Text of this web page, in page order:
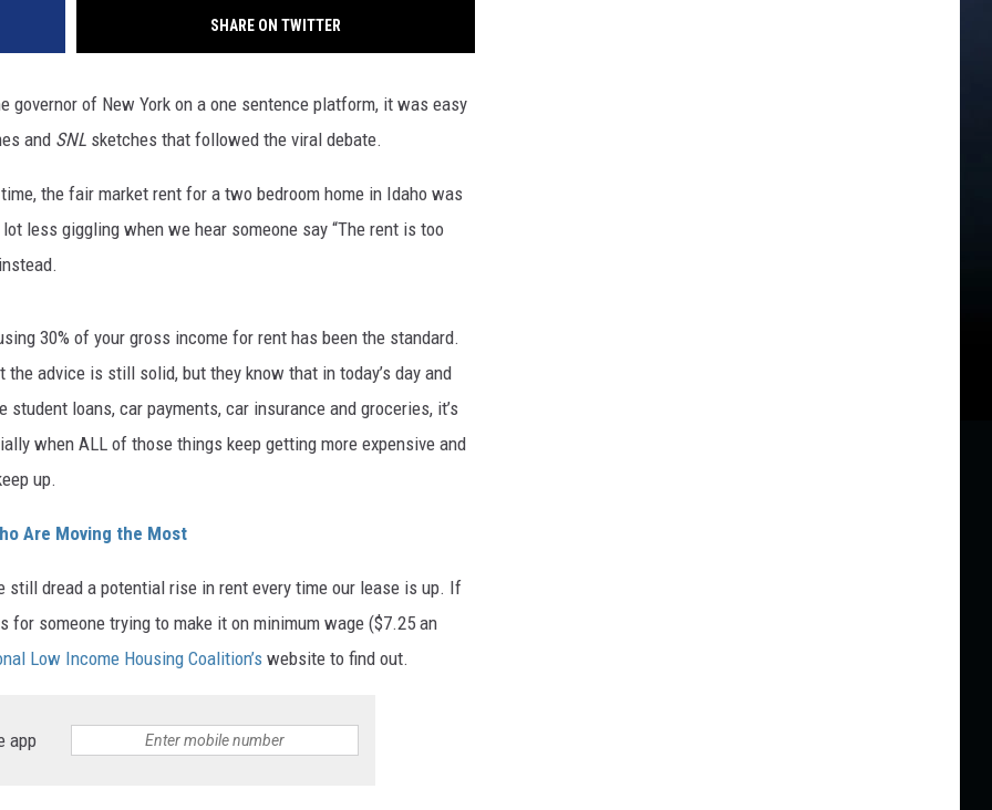
SHARE ON TWITTER
governor of New York on a one sentence platform, it was easy
and SNL sketches that followed the viral debate.
the fair market rent for a two bedroom home in Idaho was
less giggling when we hear someone say “The rent is too
30% of your gross income for rent has been the standard.
advice is still solid, but they know that in today’s day and
loans, car payments, car insurance and groceries, it’s
when ALL of those things keep getting more expensive and
up.
Are Moving the Most
still dread a potential rise in rent every time our lease is up. If
for someone trying to make it on minimum wage ($7.25 an
Low Income Housing Coalition’s website to find out.
app